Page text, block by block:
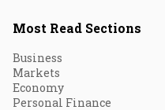
Most Read Sections
Business
Markets
Economy
Personal Finance